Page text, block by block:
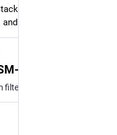
underlying kv store)
HyperLogLog...))